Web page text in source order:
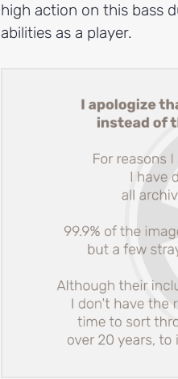
high action on this bass
abilities as a player.